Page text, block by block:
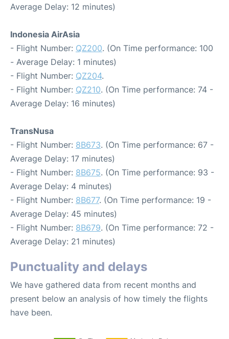
Average Delay: 12 minutes)
Indonesia AirAsia
- Flight Number: QZ200. (On Time performance: 100
- Average Delay: 1 minutes)
- Flight Number: QZ204.
- Flight Number: QZ210. (On Time performance: 74 -
Average Delay: 16 minutes)
TransNusa
- Flight Number: 8B673. (On Time performance: 67 -
Average Delay: 17 minutes)
- Flight Number: 8B675. (On Time performance: 93 -
Average Delay: 4 minutes)
- Flight Number: 8B677. (On Time performance: 19 -
Average Delay: 45 minutes)
- Flight Number: 8B679. (On Time performance: 72 -
Average Delay: 21 minutes)
Punctuality and delays
We have gathered data from recent months and
present below an analysis of how timely the flights
have been.